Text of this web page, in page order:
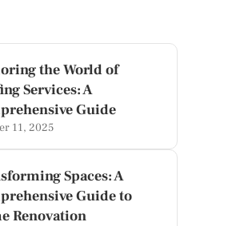
the World of
Services: A
Guide
11, 2025
Spaces: A
Guide to
Renovation